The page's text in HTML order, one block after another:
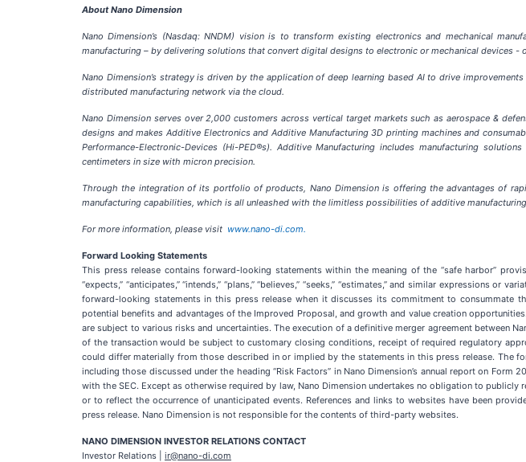
About Nano Dimension
Nano Dimension’s (Nasdaq: NNDM) vision is to transform existing electronics and mechanical
manufacturing – by delivering solutions that convert digital designs to electronic or mechanical devices -
Nano Dimension’s strategy is driven by the application of deep learning based AI to drive
distributed manufacturing network via the cloud.
Nano Dimension serves over 2,000 customers across vertical target markets such as aerospace &
designs and makes Additive Electronics and Additive Manufacturing 3D printing machines and
Performance-Electronic-Devices (Hi-PED®s). Additive Manufacturing includes manufacturing
centimeters in size with micron precision.
Through the integration of its portfolio of products, Nano Dimension is offering the advantages of
manufacturing capabilities, which is all unleashed with the limitless possibilities of additive
For more information, please visit www.nano-di.com.
Forward Looking Statements
This press release contains forward-looking statements within the meaning of the “safe harbor”
“expects,” “anticipates,” “intends,” “plans,” “believes,” “seeks,” “estimates,” and similar expressions
forward-looking statements in this press release when it discusses its commitment to
potential benefits and advantages of the Improved Proposal, and growth and value creation
are subject to various risks and uncertainties. The execution of a definitive merger agreement between
of the transaction would be subject to customary closing conditions, receipt of required regulatory
could differ materially from those described in or implied by the statements in this press release. The
including those discussed under the heading “Risk Factors” in Nano Dimension’s annual report on
with the SEC. Except as otherwise required by law, Nano Dimension undertakes no obligation to
or to reflect the occurrence of unanticipated events. References and links to websites have been
press release. Nano Dimension is not responsible for the contents of third-party websites.
NANO DIMENSION INVESTOR RELATIONS CONTACT
Investor Relations | ir@nano-di.com